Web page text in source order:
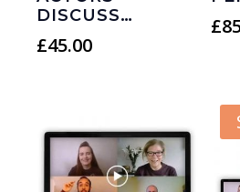
DISCUSS…
£45.00
£